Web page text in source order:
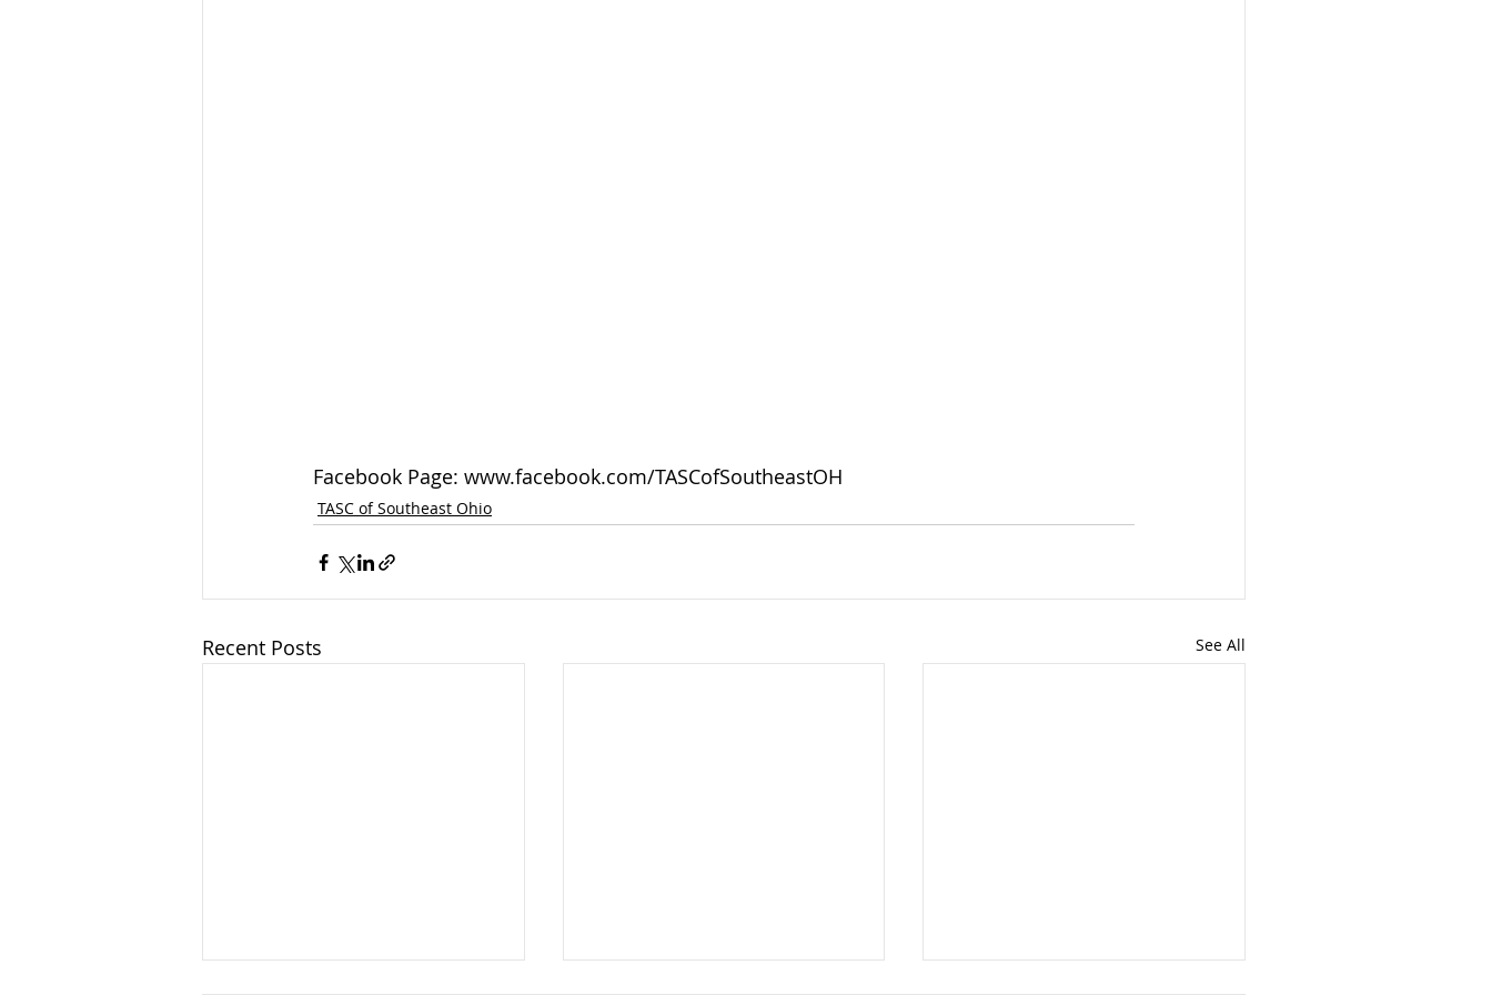
Facebook Page: www.facebook.com/TASCofSoutheastOH
TASC of Southeast Ohio
Recent Posts See All